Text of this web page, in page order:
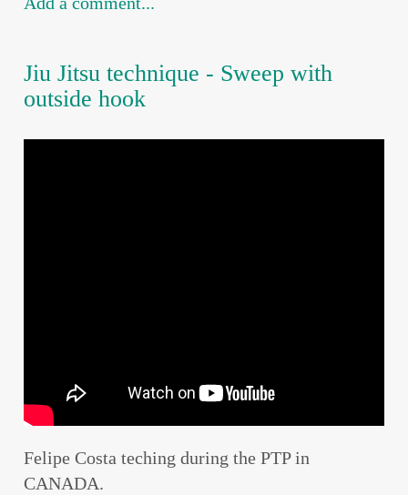
Jiu Jitsu technique - Sweep with
outside hook
Felipe Costa teching during the PTP in
CANADA.